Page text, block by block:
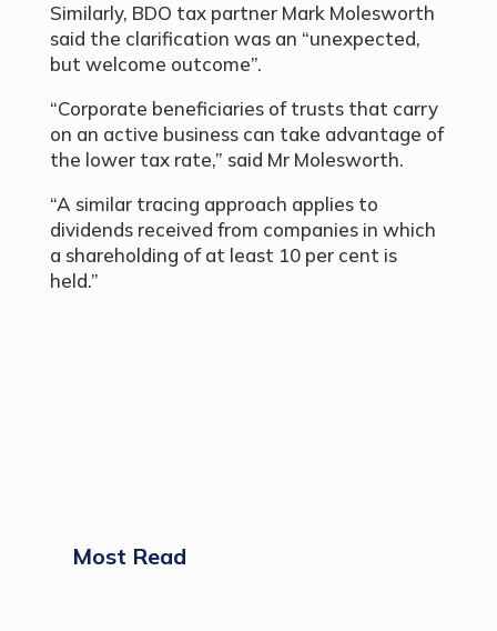
Similarly, BDO tax partner Mark Molesworth
said the clarification was an “unexpected,
but welcome outcome”.
“Corporate beneficiaries of trusts that carry
on an active business can take advantage of
the lower tax rate,” said Mr Molesworth.
“A similar tracing approach applies to
dividends received from companies in which
a shareholding of at least 10 per cent is
held.”
Most Read